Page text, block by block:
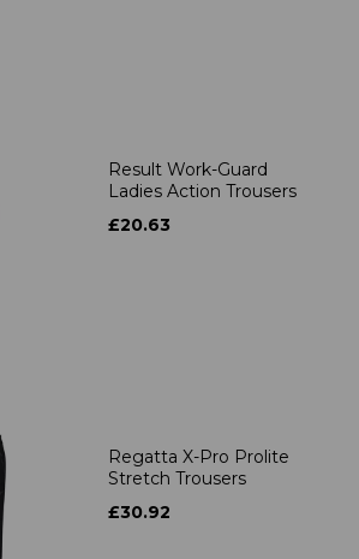
Result Work-Guard
Ladies Action Trousers
£20.63
Regatta X-Pro Prolite
Stretch Trousers
£30.92